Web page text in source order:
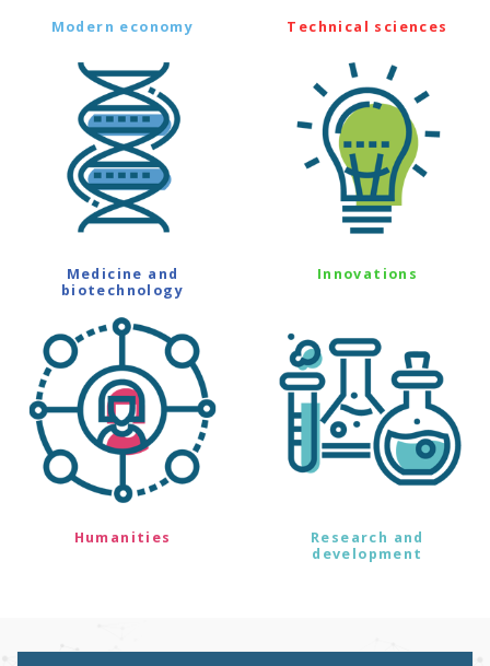
Modern economy Technical sciences
Medicine and
biotechnology
Innovations
Humanities
Research and
development